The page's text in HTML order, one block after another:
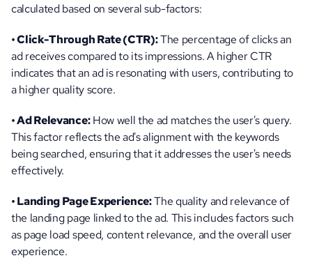
calculated based on several sub-factors:
• Click-Through Rate (CTR): The percentage of clicks an
ad receives compared to its impressions. A higher CTR
indicates that an ad is resonating with users, contributing to
a higher quality score.
• Ad Relevance: How well the ad matches the user's query.
This factor reflects the ad's alignment with the keywords
being searched, ensuring that it addresses the user's needs
effectively.
• Landing Page Experience: The quality and relevance of
the landing page linked to the ad. This includes factors such
as page load speed, content relevance, and the overall user
experience.